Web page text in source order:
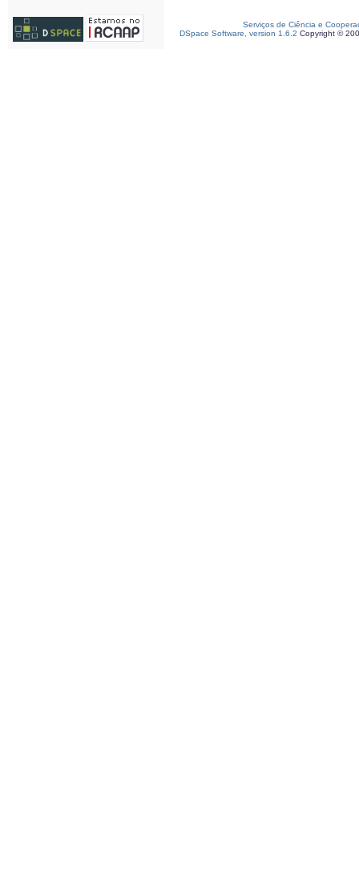
Serviços de Ciência e
DSpace Software, version 1.6.2 Copyright ©